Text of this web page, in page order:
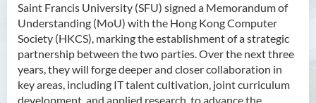
Saint Francis University (SFU) signed a Memorandum of
Understanding (MoU) with the Hong Kong Computer
Society (HKCS), marking the establishment of a strategic
partnership between the two parties. Over the next three
years, they will forge deeper and closer collaboration in
key areas, including IT talent cultivation, joint curriculum
development, and applied research, to advance the